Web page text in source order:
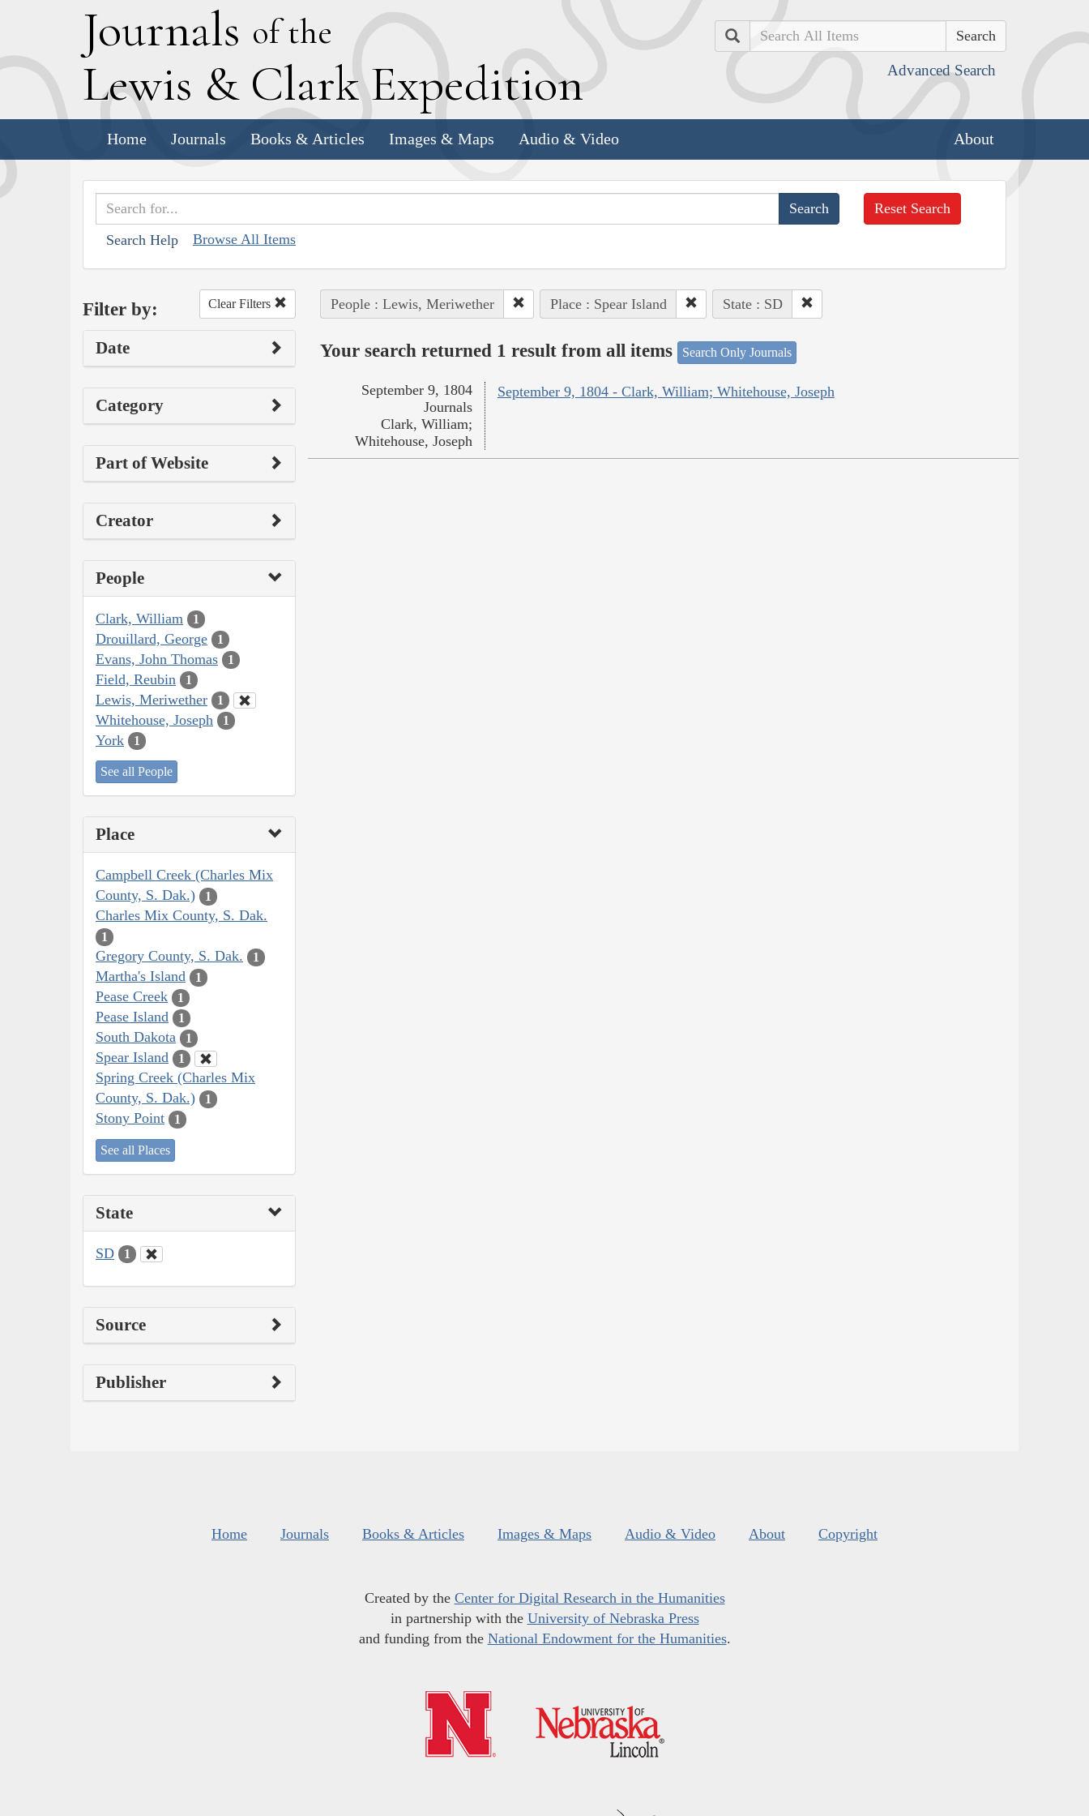
Journals of the
Lewis & Clark Expedition
Search
Advanced Search
Home Journals Books & Articles Images & Maps Audio & Video About
Search Help Browse All Items
Reset Search
Filter by: Clear Filters
Date
Category
Part of Website
Creator
People
Clark, William 1
Drouillard, George 1
Evans, John Thomas 1
Field, Reubin 1
Lewis, Meriwether 1
Whitehouse, Joseph 1
York 1
See all People
Place
Campbell Creek (Charles Mix
County, S. Dak.)
1
Charles Mix County, S. Dak.
1
Gregory County, S. Dak. 1
Martha's Island 1
Pease Creek 1
Pease Island 1
South Dakota 1
Spear Island 1
Spring Creek (Charles Mix
County, S. Dak.)
1
Stony Point 1
See all Places
State
SD 1
Source
Publisher
People : Lewis, Meriwether Place : Spear Island State : SD
Your search returned 1 result from all items Search Only Journals
September 9, 1804 - Clark, William; Whitehouse, Joseph
September 9, 1804
Journals
Clark, William;
Whitehouse, Joseph
Home Journals Books & Articles Images & Maps Audio & Video About Copyright
Created by the Center for Digital Research in the Humanities
in partnership with the University of Nebraska Press
and funding from the National Endowment for the Humanities.